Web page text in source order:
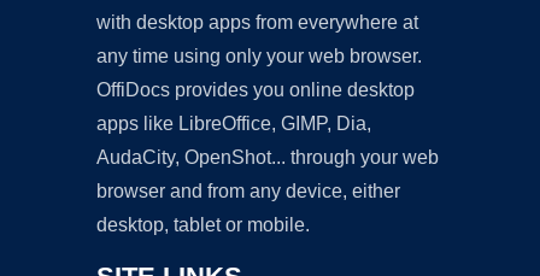
with desktop apps from everywhere at
any time using only your web browser.
OffiDocs provides you online desktop
apps like LibreOffice, GIMP, Dia,
AudaCity, OpenShot... through your web
browser and from any device, either
desktop, tablet or mobile.